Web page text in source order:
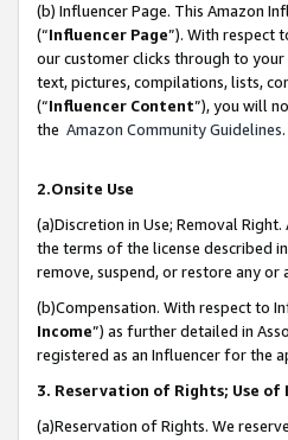
(b) Influencer Page. This Amazon
(“Influencer Page”). With respect
our customer clicks through to
text, pictures, compilations, lists,
(“Influencer Content”), you will
the Amazon Community Guidelines.
2.Onsite Use
(a)Discretion in Use; Removal
the terms of the license described
remove, suspend, or restore any
(b)Compensation. With respect to
Income”) as further detailed in
registered as an Influencer for the
3. Reservation of Rights; Use
(a)Reservation of Rights. We